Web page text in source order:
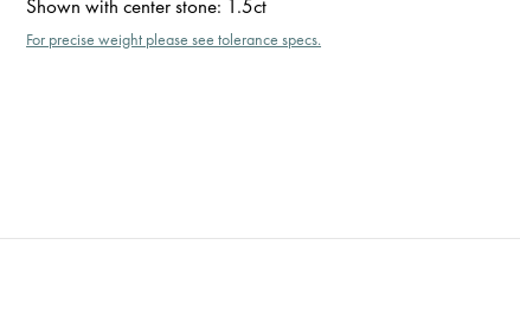
Shown with center stone: 1.5ct
For precise weight please see tolerance specs.